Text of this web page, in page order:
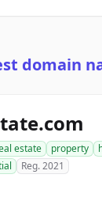
domain
estate property
Reg. 2021